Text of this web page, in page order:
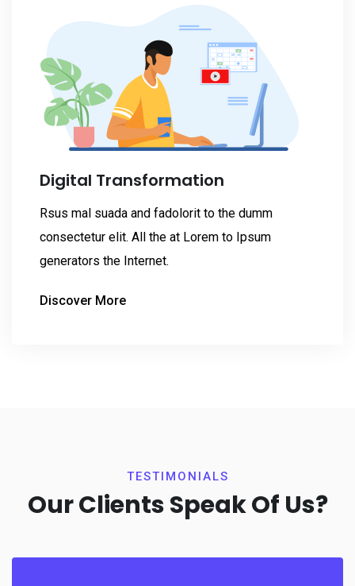
Digital Transformation
Rsus mal suada and fadolorit to the dumm
consectetur elit. All the at Lorem to Ipsum
generators the Internet.
Discover More
TESTIMONIALS
Our Clients Speak Of Us?